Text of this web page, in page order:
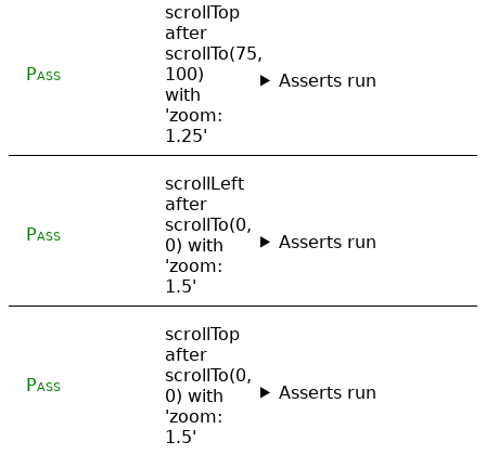
Pass
scrollTop
after
scrollTo(75,
100)
with
'zoom:
1.25'
Asserts run
Pass
scrollLeft
after
scrollTo(0,
0) with
'zoom:
1.5'
Asserts run
Pass
scrollTop
after
scrollTo(0,
0) with
'zoom:
1.5'
Asserts run